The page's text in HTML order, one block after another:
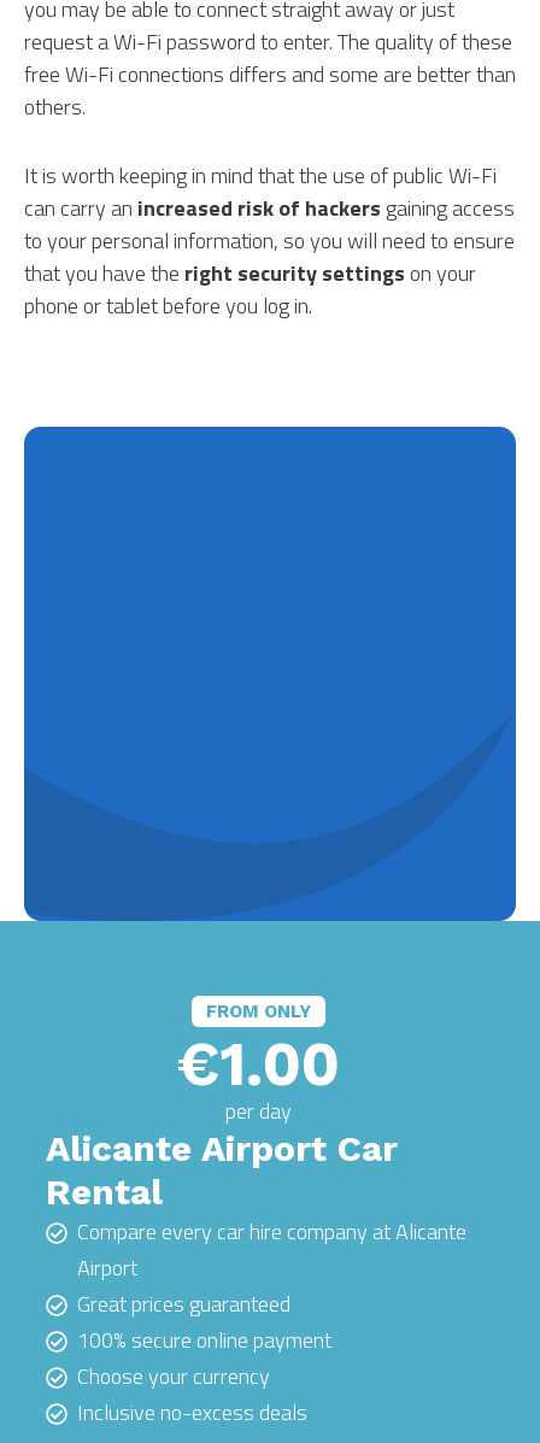
you may be able to connect straight away or just
request a Wi-Fi password to enter. The quality of these
free Wi-Fi connections differs and some are better than
others.
It is worth keeping in mind that the use of public Wi-Fi
can carry an increased risk of hackers gaining access
to your personal information, so you will need to ensure
that you have the right security settingson your
phone or tablet before you log in.
FROM ONLY
€1.00
per day
Alicante Airport Car
Rental
Compare every car hire company at Alicante
Airport
Great prices guaranteed
100% secure online payment
Choose your currency
Inclusive no-excess deals